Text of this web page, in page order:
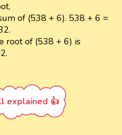
of (538 + 6). 538 + 6 =
root of (538 + 6) is
explained 👍